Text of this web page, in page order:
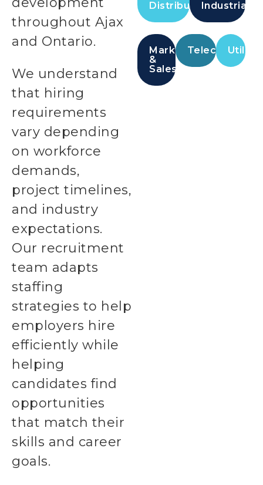
throughout Ajax
and Ontario.
We understand
that hiring
requirements
vary depending
on workforce
demands,
project timelines,
and industry
expectations.
Our recruitment
team adapts
staffing
strategies to help
employers hire
efficiently while
helping
candidates find
opportunities
that match their
skills and career
goals.
DistributionIndustrial
Marketing
&
Sales